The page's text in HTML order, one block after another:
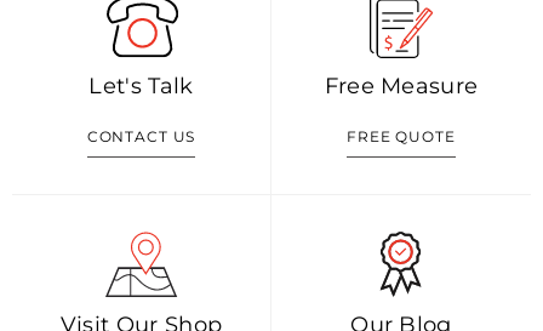
Let's Talk
CONTACT US
Free Measure
FREE QUOTE
Visit Our Shop Our Blog